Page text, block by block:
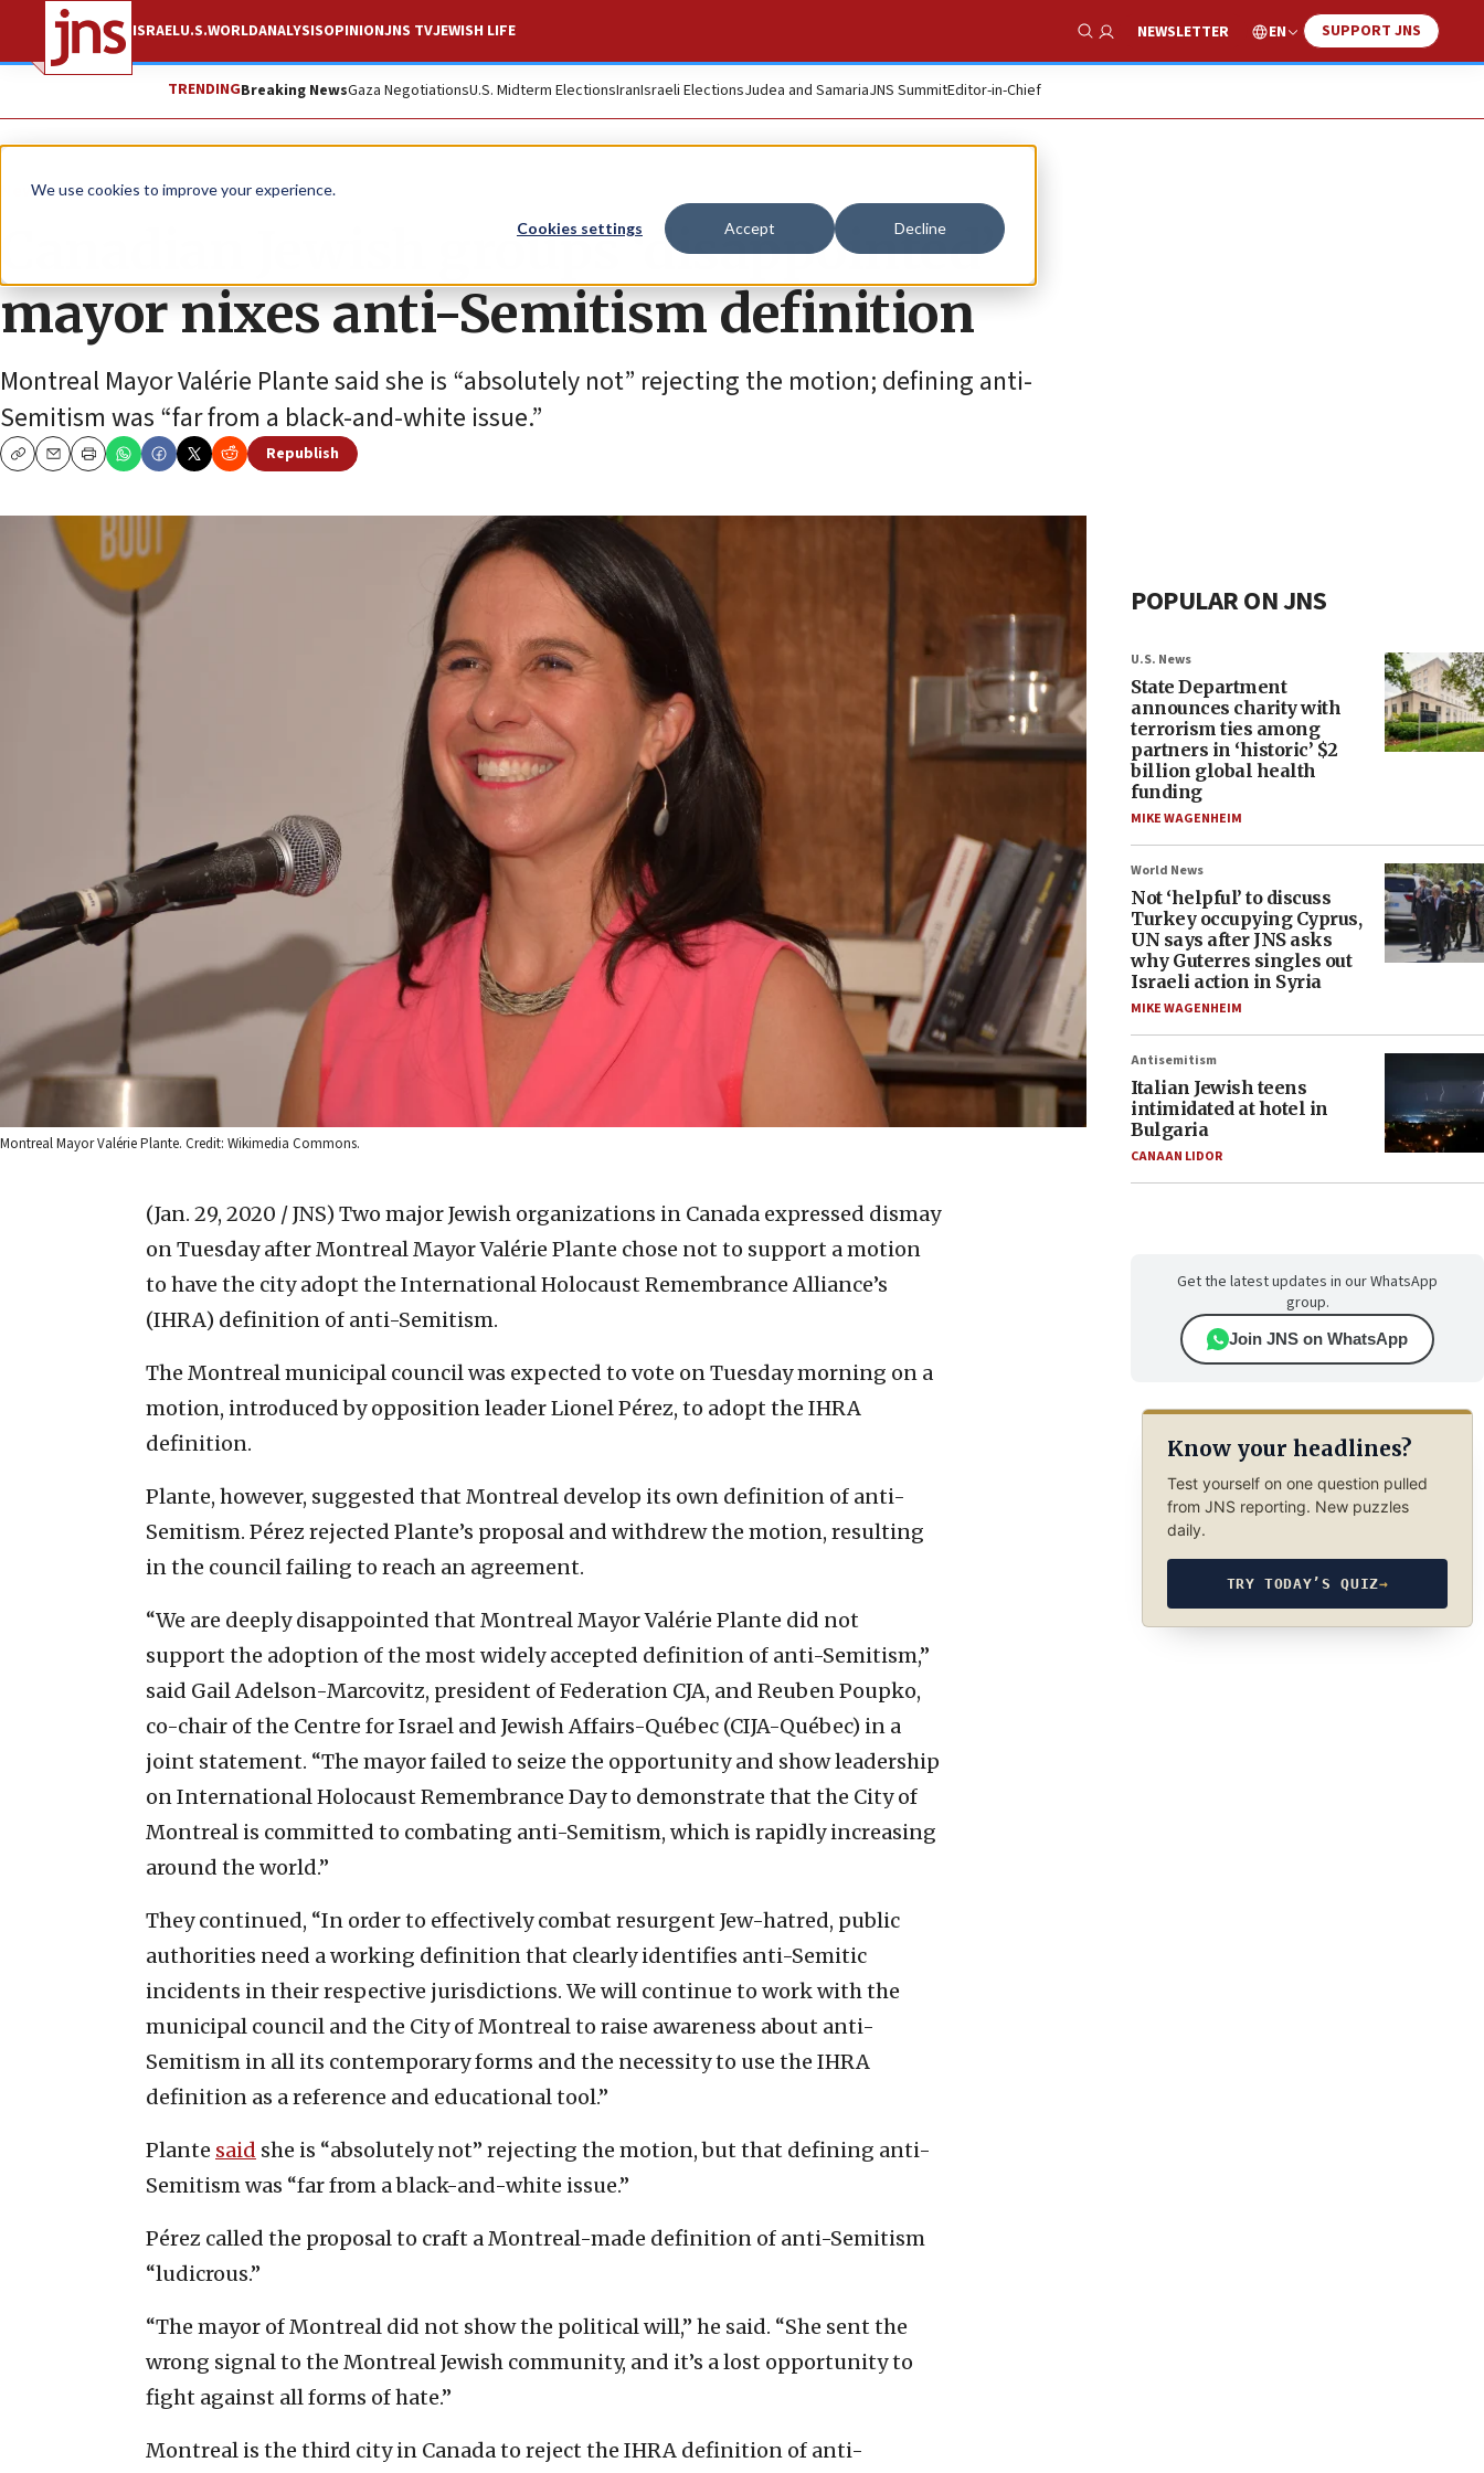
We use cookies to improve your experience.
Cookies settings Accept Decline
ISRAELU.S.WORLDANALYSISOPINIONJNS TVJEWISH LIFE
Show Search
NEWSLETTER EN SUPPORT JNS
TRENDINGBreaking NewsGaza NegotiationsU.S. Midterm ElectionsIranIsraeli ElectionsJudea and SamariaJNS SummitEditor-in-Chief
News World News
Canadian Jewish groups ‘disappointed’
mayor nixes anti-Semitism definition
Montreal Mayor Valérie Plante said she is “absolutely not” rejecting the motion; defining anti-
Semitism was “far from a black-and-white issue.”
CopyEmailPrint
Republish
Montreal Mayor Valérie Plante. Credit: Wikimedia Commons.
(Jan. 29, 2020 / JNS) Two major Jewish organizations in Canada expressed dismay
on Tuesday after Montreal Mayor Valérie Plante chose not to support a motion
to have the city adopt the International Holocaust Remembrance Alliance’s
(IHRA) definition of anti-Semitism.
The Montreal municipal council was expected to vote on Tuesday morning on a
motion, introduced by opposition leader Lionel Pérez, to adopt the IHRA
definition.
Plante, however, suggested that Montreal develop its own definition of anti-
Semitism. Pérez rejected Plante’s proposal and withdrew the motion, resulting
in the council failing to reach an agreement.
“We are deeply disappointed that Montreal Mayor Valérie Plante did not
support the adoption of the most widely accepted definition of anti-Semitism,”
said Gail Adelson-Marcovitz, president of Federation CJA, and Reuben Poupko,
co-chair of the Centre for Israel and Jewish Affairs-Québec (CIJA-Québec) in a
joint statement. “The mayor failed to seize the opportunity and show leadership
on International Holocaust Remembrance Day to demonstrate that the City of
Montreal is committed to combating anti-Semitism, which is rapidly increasing
around the world.”
They continued, “In order to effectively combat resurgent Jew-hatred, public
authorities need a working definition that clearly identifies anti-Semitic
incidents in their respective jurisdictions. We will continue to work with the
municipal council and the City of Montreal to raise awareness about anti-
Semitism in all its contemporary forms and the necessity to use the IHRA
definition as a reference and educational tool.”
Plante said she is “absolutely not” rejecting the motion, but that defining anti-
Semitism was “far from a black-and-white issue.”
Pérez called the proposal to craft a Montreal-made definition of anti-Semitism
“ludicrous.”
“The mayor of Montreal did not show the political will,” he said. “She sent the
wrong signal to the Montreal Jewish community, and it’s a lost opportunity to
fight against all forms of hate.”
Montreal is the third city in Canada to reject the IHRA definition of anti-
POPULAR ON JNS
U.S. News
State Department
announces charity with
terrorism ties among
partners in ‘historic’ $2
billion global health
funding
MIKE WAGENHEIM
World News
Not ‘helpful’ to discuss
Turkey occupying Cyprus,
UN says after JNS asks
why Guterres singles out
Israeli action in Syria
MIKE WAGENHEIM
Antisemitism
Italian Jewish teens
intimidated at hotel in
Bulgaria
CANAAN LIDOR
Get the latest updates in our WhatsApp
group.
Join JNS on WhatsApp
Know your headlines?
Test yourself on one question pulled
from JNS reporting. New puzzles
daily.
TRY TODAY’S QUIZ→